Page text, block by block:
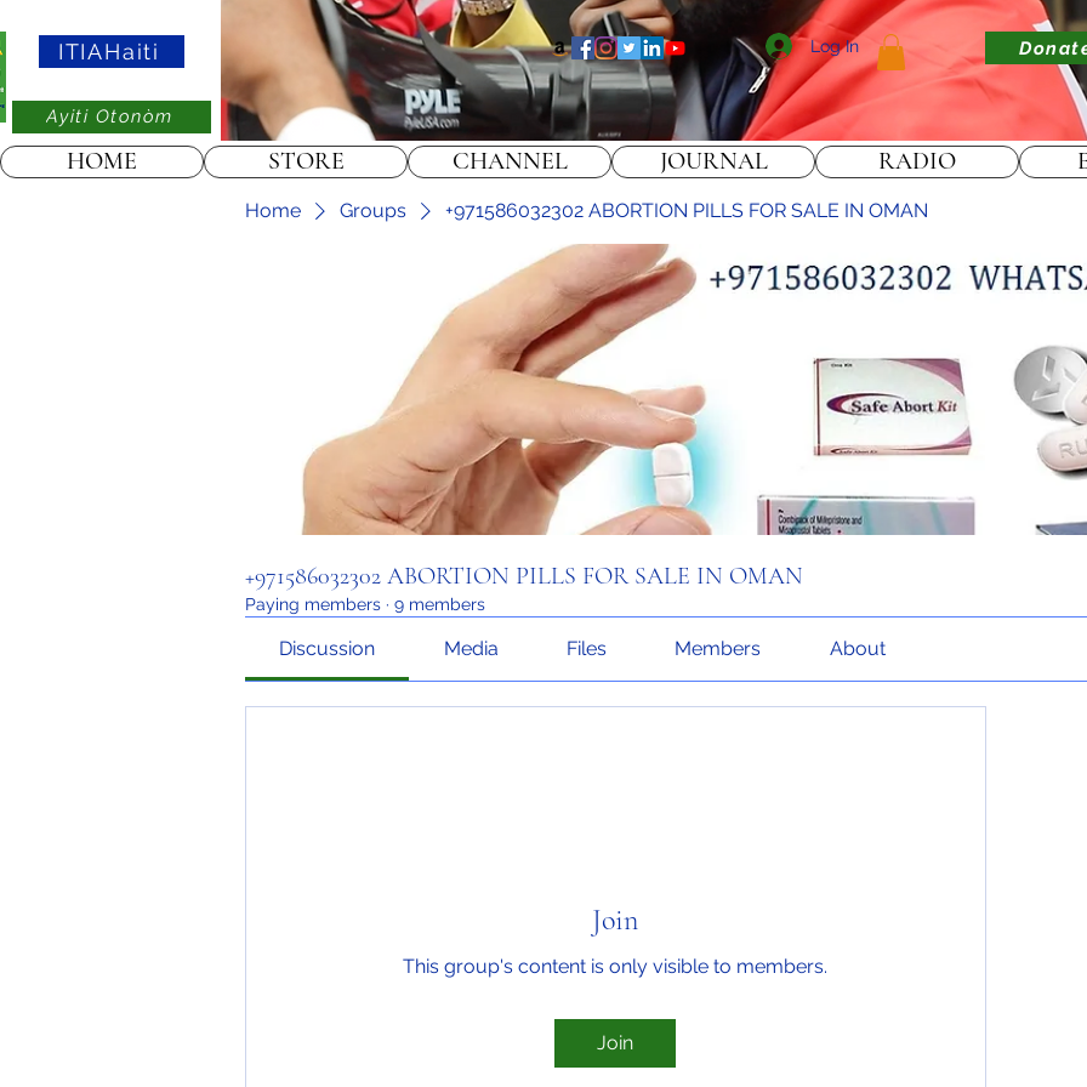
ITIAHaiti Log In
Ayiti Otonòm
Home Groups +971586032302 ABORTION PILLS FOR SALE IN OMAN
+971586032302 ABORTION PILLS FOR SALE IN OMAN
Paying members · 9 members
Discussion Media Files Members About
Join
This group's content is only visible to members.
Join
HOME STORE CHANNEL JOURNAL RADIO